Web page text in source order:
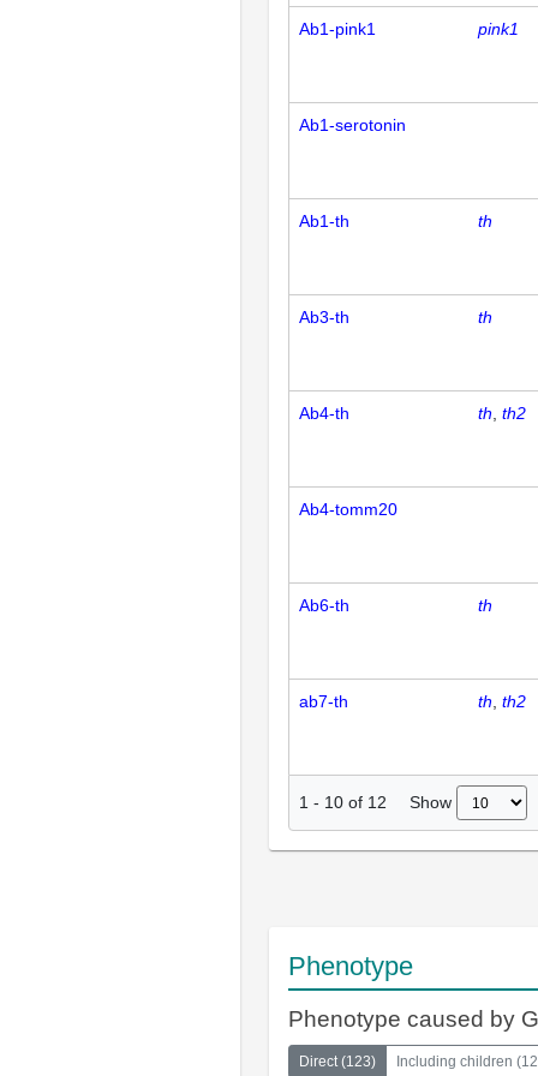
Ab1-pink1 pink1
Ab1-serotonin
Ab1-th th
Ab3-th th
Ab4-th th th2
Ab4-tomm20
Ab6-th th
ab7-th th th2
1 - 10 of 12 Show
Phenotype
Phenotype caused by
Direct (123) Including children (